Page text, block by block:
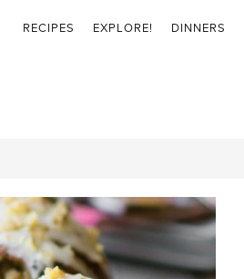
RECIPES EXPLORE! DINNERS